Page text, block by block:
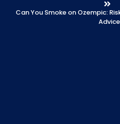
Can You Smoke on Ozempic:
Advice